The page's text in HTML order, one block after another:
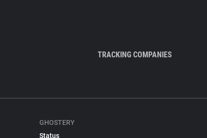
TRACKING COMPANIES
GHOSTERY
Status